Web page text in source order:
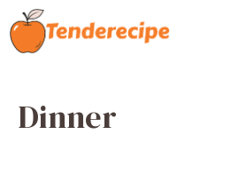
Skip
to
content
Dinner